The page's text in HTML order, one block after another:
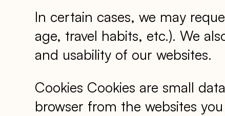
In certain cases, we may
age, travel habits, etc.). We
and usability of our websites.
Cookies Cookies are small
browser from the websites